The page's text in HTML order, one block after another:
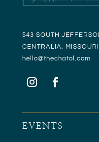
543 SOUTH
CENTRALIA,
hello@thechatol.com
EVENTS